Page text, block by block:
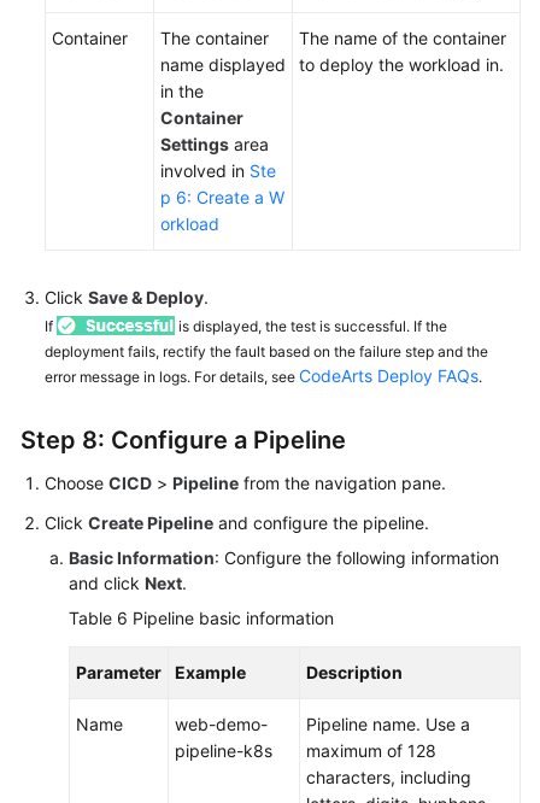
Container
The container
name displayed
in the
Container
Settings area
involved in Ste
p 6: Create a W
orkload
The name of the container
to deploy the workload in.
Click Save & Deploy.
If
is displayed, the test is successful. If the
deployment fails, rectify the fault based on the failure step and the
error message in logs. For details, see CodeArts Deploy FAQs.
Step 8: Configure a Pipeline
Choose CICD > Pipeline from the navigation pane.
Click Create Pipeline and configure the pipeline.
Basic Information: Configure the following information
and click Next.
Table 6 Pipeline basic information
Parameter Example Description
Name
web-demo-
pipeline-k8s
Pipeline name. Use a
maximum of 128
characters, including